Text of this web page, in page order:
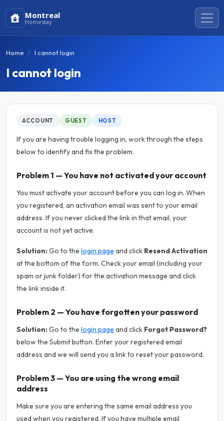
Montreal
Homestay
Home I cannot login
I cannot login
ACCOUNT GUEST HOST
If you are having trouble logging in, work through the steps
below to identify and fix the problem.
Problem 1 — You have not activated your account
You must activate your account before you can log in. When
you registered, an activation email was sent to your email
address. If you never clicked the link in that email, your
account is not yet active.
Solution:Go to the login page and click Resend Activation
at the bottom of the form. Check your email (including your
spam or junk folder) for the activation message and click
the link inside it.
Problem 2 — You have forgotten your password
Solution:Go to the login page and click Forgot Password?
below the Submit button. Enter your registered email
address and we will send you a link to reset your password.
Problem 3 — You are using the wrong email
address
Make sure you are entering the same email address you
used when you registered. If you have multiple email